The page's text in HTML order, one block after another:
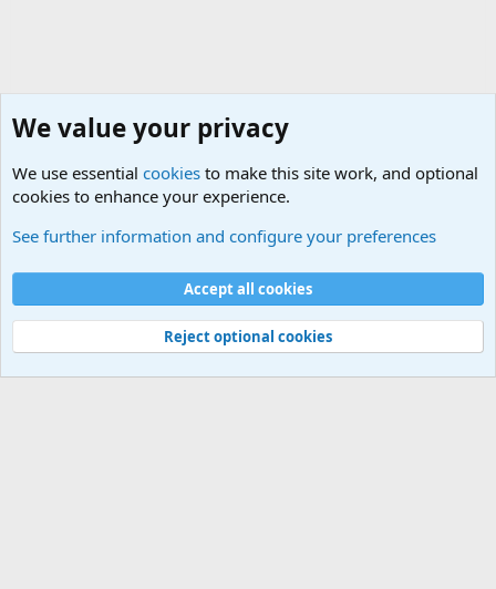
Cookies
Contact us
Terms and rules Privacy policy
Help
©
Military Quotes and Mottos
We value your privacy
We use essential cookies to make this site work, and optional
cookies to enhance your experience.
See further information and configure your preferences
Accept all cookies
Reject optional cookies